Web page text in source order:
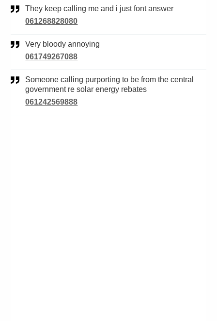
They keep calling me and i just font answer
061268828080
Very bloody annoying
061749267088
Someone calling purporting to be from the central
government re solar energy rebates
061242569888